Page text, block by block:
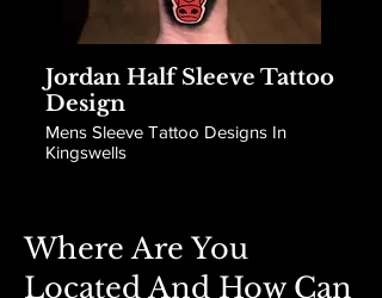
Jordan Half Sleeve Tattoo
Design
Mens Sleeve Tattoo Designs In
Kingswells
Where Are You
Located And How Can